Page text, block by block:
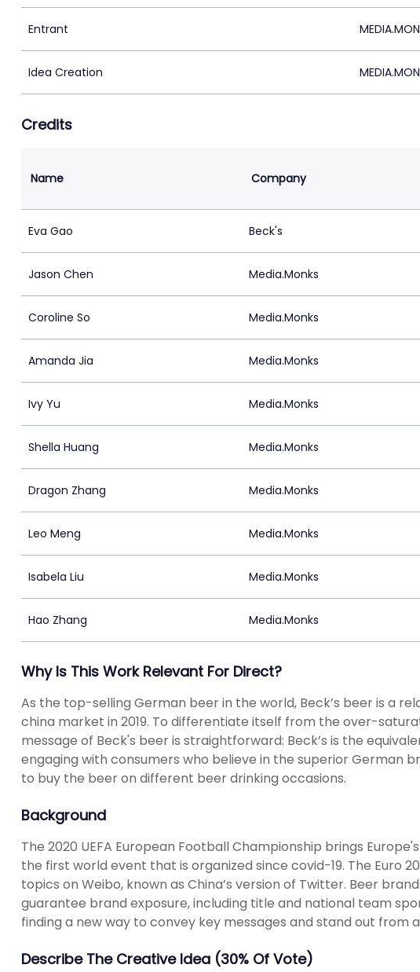
Entrant
Idea Creation
Credits
Name Company
Eva Gao Beck's
Jason Chen Media.Monks
Coroline So Media.Monks
Amanda Jia Media.Monks
Ivy Yu Media.Monks
Shella Huang Media.Monks
Dragon Zhang Media.Monks
Leo Meng Media.Monks
Isabela Liu Media.Monks
Hao Zhang Media.Monks
Why Is This Work Relevant For Direct?
As the top-selling German beer in the world, Beck’s beer is a
china market in 2019. To differentiate itself from the over-
message of Beck's beer is straightforward: Beck’s is the
engaging with consumers who believe in the superior German
to buy the beer on different beer drinking occasions.
Background
The 2020 UEFA European Football Championship brings
the first world event that is organized since covid-19. The Euro
topics on Weibo, known as China’s version of Twitter. Beer
guarantee brand exposure, including title and national team
finding a new way to convey key messages and stand out from
Describe The Creative Idea (30% Of Vote)